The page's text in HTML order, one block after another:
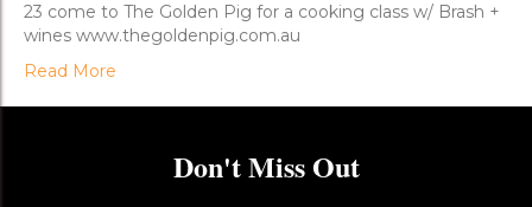
23 come to The Golden Pig for a cooking class w/ Brash +
wines www.thegoldenpig.com.au
Read More
Don't Miss Out